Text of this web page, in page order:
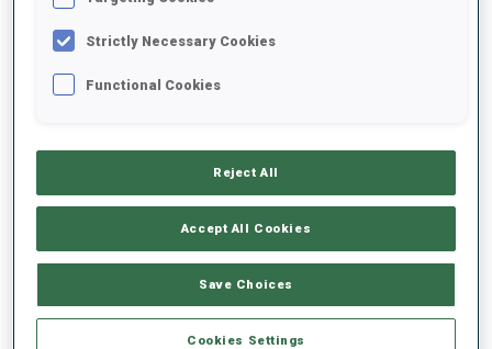
PERFORMANCE AVERAGE
PERFORMANCE TREND
Strictly Necessary Cookies
Functional Cookies
Reject All
Accept All Cookies
Save Choices
Cookies Settings